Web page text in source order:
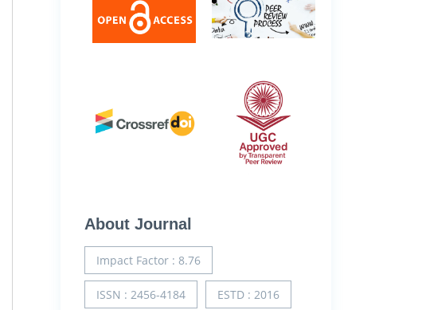
About Journal
Impact Factor : 8.76
ISSN : 2456-4184 ESTD : 2016